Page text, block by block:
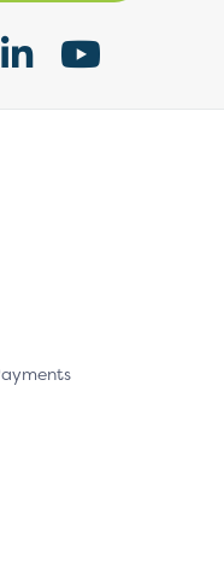
VisitVisit